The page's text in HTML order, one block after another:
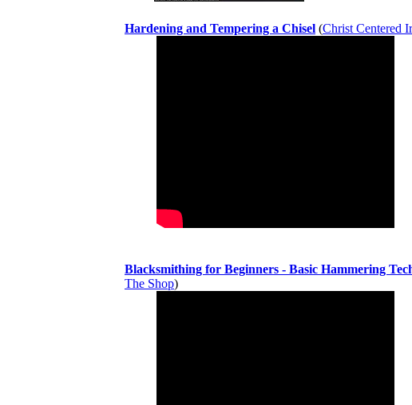
Hardening and Tempering a Chisel (Christ Centered
Blacksmithing for Beginners - Basic Hammering
The Shop)